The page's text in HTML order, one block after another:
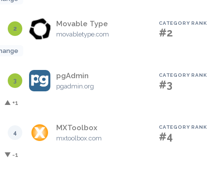
2
Movable Type
movabletype.com
CATEGORY RANK
#2
3
pgAdmin
pgadmin.org
CATEGORY RANK
#3
▲ +1
4
MXToolbox
mxtoolbox.com
CATEGORY RANK
#4
▼ -1